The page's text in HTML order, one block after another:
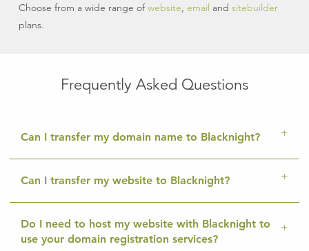
Choose from a wide range ofwebsite, email and sitebuilder
plans.
Frequently Asked Questions
Can I transfer my domain name to Blacknight?
Can I transfer my website to Blacknight?
Do I need to host my website with Blacknight to
use your domain registration services?